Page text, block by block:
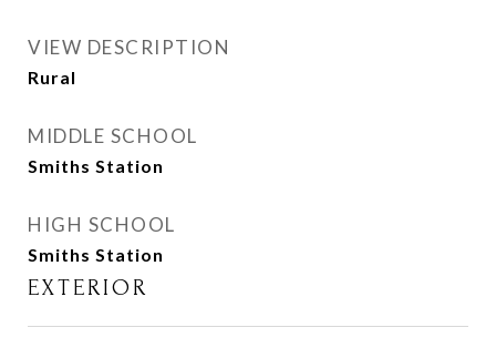
VIEW DESCRIPTION
Rural
MIDDLE SCHOOL
Smiths Station
HIGH SCHOOL
Smiths Station
EXTERIOR